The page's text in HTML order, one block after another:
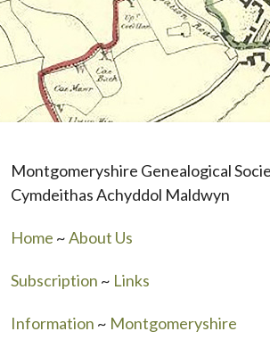
Montgomeryshire Genealogical
Cymdeithas Achyddol Maldwyn
Home ~About Us
Subscription ~ Links
Information ~ Montgomeryshire